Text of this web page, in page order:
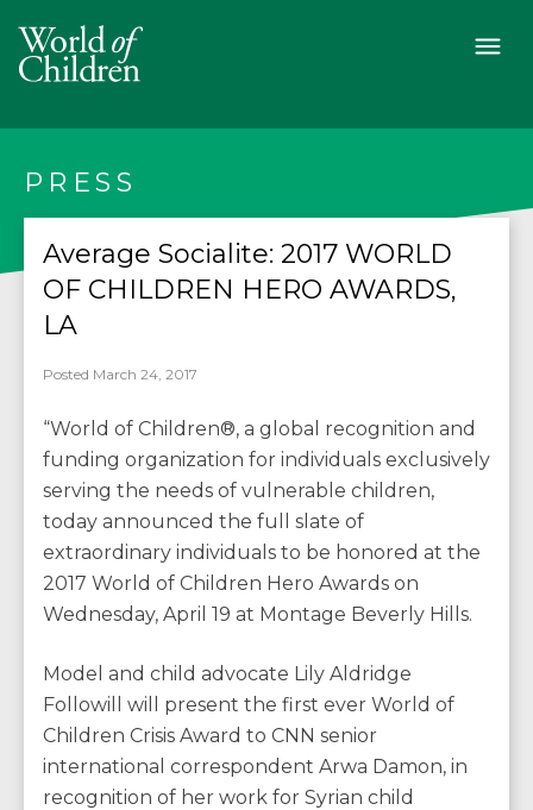
PRESS
Average Socialite: 2017 WORLD
OF CHILDREN HERO AWARDS,
LA
Posted March 24, 2017
“World of Children®, a global recognition and
funding organization for individuals exclusively
serving the needs of vulnerable children,
today announced the full slate of
extraordinary individuals to be honored at the
2017 World of Children Hero Awards on
Wednesday, April 19 at Montage Beverly Hills.
Model and child advocate Lily Aldridge
Followill will present the first ever World of
Children Crisis Award to CNN senior
international correspondent Arwa Damon, in
recognition of her work for Syrian child